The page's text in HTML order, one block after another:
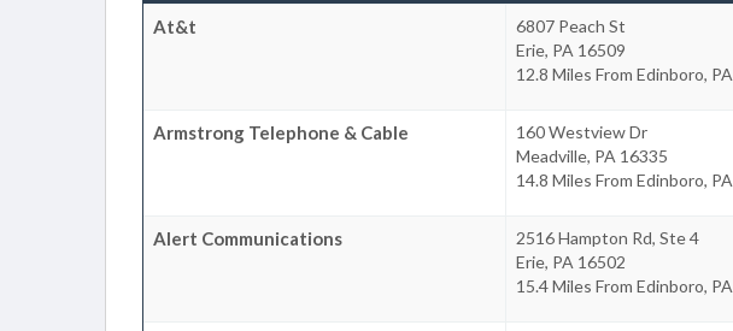
At&t
6807 Peach St
Erie, PA 16509
12.8 Miles From Edinboro, PA
Armstrong Telephone & Cable
160 Westview Dr
Meadville, PA 16335
14.8 Miles From Edinboro, PA
Alert Communications
2516 Hampton Rd, Ste 4
Erie, PA 16502
15.4 Miles From Edinboro, PA